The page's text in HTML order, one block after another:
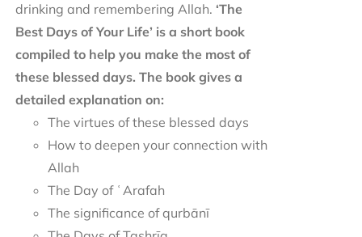
drinking and remembering Allah. ‘The
Best Days of Your Life’ is a short book
compiled to help you make the most of
these blessed days. The book gives a
detailed explanation on:
The virtues of these blessed days
How to deepen your connection with
Allah
The Day of ʿArafah
The significance of qurbānī